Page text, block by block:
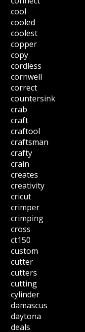
cool
cooled
coolest
copper
copy
cordless
cornwell
correct
countersink
crab
craft
craftool
craftsman
crafty
crain
creates
creativity
cricut
crimper
crimping
cross
ct150
custom
cutter
cutters
cutting
cylinder
damascus
daytona
deals